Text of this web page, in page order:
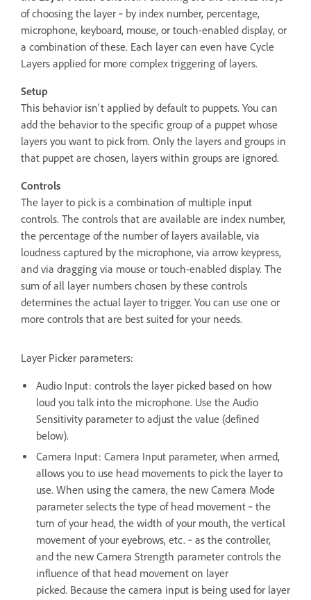
of choosing the layer ‐ by index number, percentage,
microphone, keyboard, mouse, or touch-enabled display, or
a combination of these. Each layer can even have Cycle
Layers applied for more complex triggering of layers.
Setup
This behavior isn't applied by default to puppets. You can
add the behavior to the specific group of a puppet whose
layers you want to pick from. Only the layers and groups in
that puppet are chosen, layers within groups are ignored.
Controls
The layer to pick is a combination of multiple input
controls. The controls that are available are index number,
the percentage of the number of layers available, via
loudness captured by the microphone, via arrow keypress,
and via dragging via mouse or touch-enabled display. The
sum of all layer numbers chosen by these controls
determines the actual layer to trigger. You can use one or
more controls that are best suited for your needs.
Layer Picker parameters:
Audio Input: controls the layer picked based on how
loud you talk into the microphone. Use the Audio
Sensitivity parameter to adjust the value (defined
below).
Camera Input: Camera Input parameter, when armed,
allows you to use head movements to pick the layer to
use. When using the camera, the new Camera Mode
parameter selects the type of head movement ‐ the
turn of your head, the width of your mouth, the vertical
movement of your eyebrows, etc. ‐ as the controller,
and the new Camera Strength parameter controls the
influence of that head movement on layer
picked. Because the camera input is being used for layer